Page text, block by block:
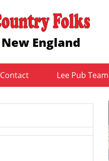
New England
Contact Lee Pub Team